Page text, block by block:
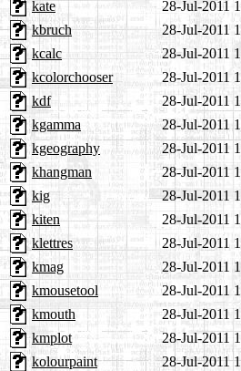
kate
28-Jul-2011
kbruch
28-Jul-2011
kcalc
28-Jul-2011
kcolorchooser
28-Jul-2011
kdf
28-Jul-2011
kgamma
28-Jul-2011
kgeography
28-Jul-2011
khangman
28-Jul-2011
kig
28-Jul-2011
kiten
28-Jul-2011
klettres
28-Jul-2011
kmag
28-Jul-2011
kmousetool
28-Jul-2011
kmouth
28-Jul-2011
kmplot
28-Jul-2011
kolourpaint
28-Jul-2011